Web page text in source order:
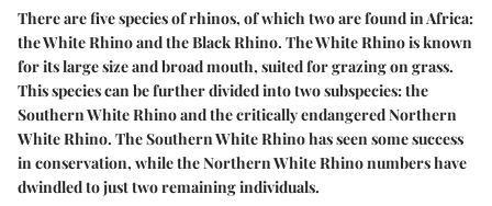
There are five species of rhinos, of which two are found in Africa:
the White Rhino and the Black Rhino. The White Rhino is known
for its large size and broad mouth, suited for grazing on grass.
This species can be further divided into two subspecies: the
Southern White Rhino and the critically endangered Northern
White Rhino. The Southern White Rhino has seen some success
in conservation, while the Northern White Rhino numbers have
dwindled to just two remaining individuals.